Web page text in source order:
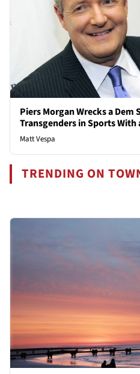
Piers Morgan Wrecks a
Transgenders in Sports
Matt Vespa
TRENDING ON